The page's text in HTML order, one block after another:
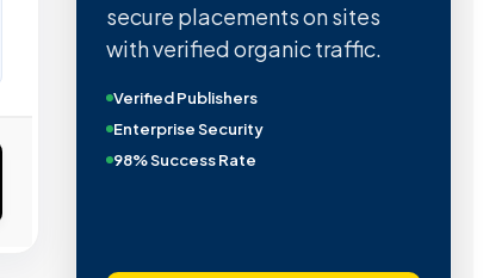
secure placements on sites
with verified organic traffic.
Verified Publishers
Enterprise Security
98% Success Rate